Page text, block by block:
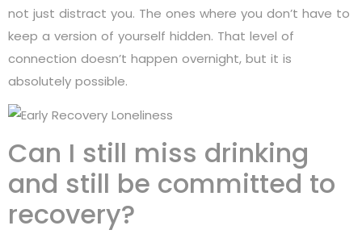
not just distract you. The ones where you don’t have to
keep a version of yourself hidden. That level of
connection doesn’t happen overnight, but it is
absolutely possible.
Can I still miss drinking
and still be committed to
recovery?